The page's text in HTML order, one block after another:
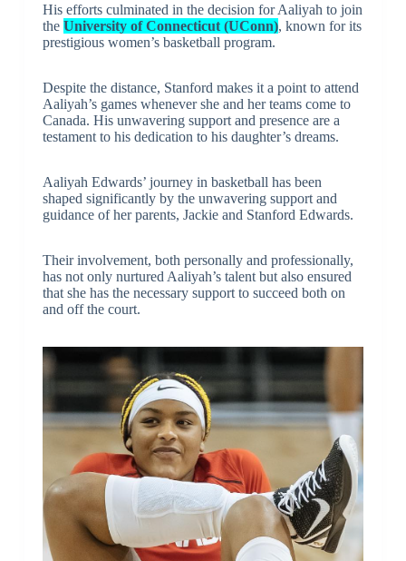
His efforts culminated in the decision for Aaliyah to join
the University of Connecticut (UConn), known for its
prestigious women’s basketball program.
Despite the distance, Stanford makes it a point to attend
Aaliyah’s games whenever she and her teams come to
Canada. His unwavering support and presence are a
testament to his dedication to his daughter’s dreams.
Aaliyah Edwards’ journey in basketball has been
shaped significantly by the unwavering support and
guidance of her parents, Jackie and Stanford Edwards.
Their involvement, both personally and professionally,
has not only nurtured Aaliyah’s talent but also ensured
that she has the necessary support to succeed both on
and off the court.